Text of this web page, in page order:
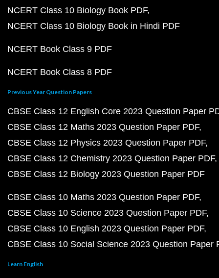
NCERT Class 10 Biology Book PDF
NCERT Class 10 Biology Book in Hindi PDF
NCERT Book Class 9 PDF
NCERT Book Class 8 PDF
Previous Year Question Papers
CBSE Class 12 English Core 2023 Question Paper
CBSE Class 12 Maths 2023 Question Paper PDF
CBSE Class 12 Physics 2023 Question Paper PDF
CBSE Class 12 Chemistry 2023 Question Paper PDF
CBSE Class 12 Biology 2023 Question Paper PDF
CBSE Class 10 Maths 2023 Question Paper PDF
CBSE Class 10 Science 2023 Question Paper PDF
CBSE Class 10 English 2023 Question Paper PDF
CBSE Class 10 Social Science 2023 Question Paper
Learn English